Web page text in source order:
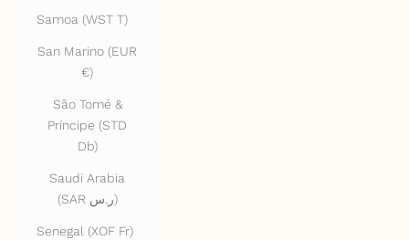
Samoa (WST T)
San Marino (EUR
€)
São Tomé &
Príncipe (STD
Db)
Saudi Arabia
(SAR ر.س)
Senegal (XOF Fr)